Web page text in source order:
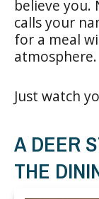
believe you.
calls your
for a meal
atmosphere.
Just watch
A DEER
THE